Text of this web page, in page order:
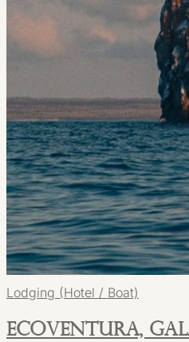
Lodging (Hotel / Boat)
Ecoventura,